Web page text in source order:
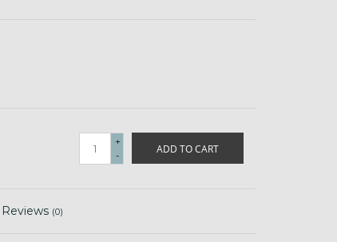
+
-
ADD TO CART
Reviews (0)